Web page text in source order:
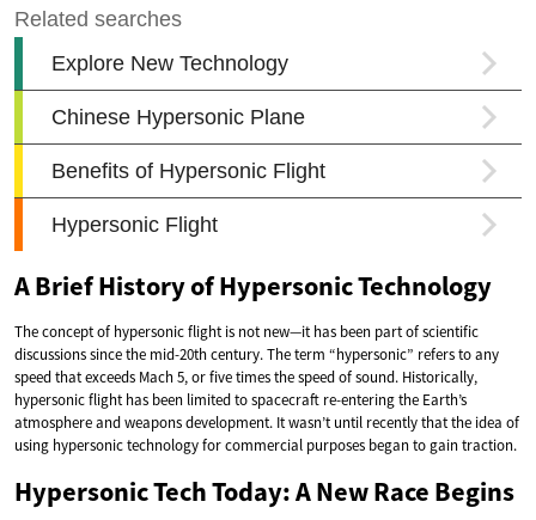
A Brief History of Hypersonic Technology
The concept of hypersonic flight is not new—it has been part of scientific
discussions since the mid-20th century. The term “hypersonic” refers to any
speed that exceeds Mach 5, or five times the speed of sound. Historically,
hypersonic flight has been limited to spacecraft re-entering the Earth’s
atmosphere and weapons development. It wasn’t until recently that the idea of
using hypersonic technology for commercial purposes began to gain traction.
Hypersonic Tech Today: A New Race Begins